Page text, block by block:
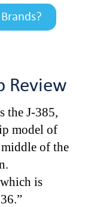
Review
the J-385,
model of
of the
is